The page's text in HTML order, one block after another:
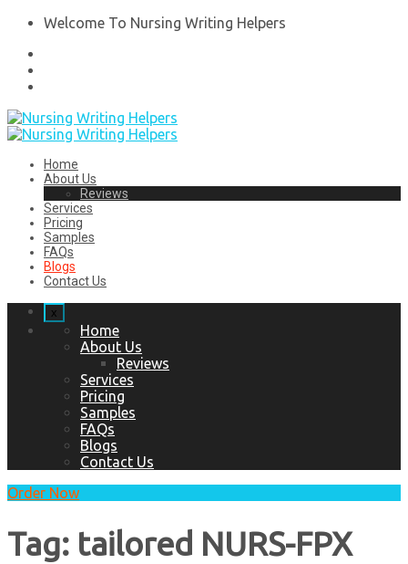
Welcome To Nursing Writing Helpers
Home
About Us
Reviews
Services
Pricing
Samples
FAQs
Blogs
Contact Us
x
Home
About Us
Reviews
Services
Pricing
Samples
FAQs
Blogs
Contact Us
Order Now
Tag: tailored NURS-FPX